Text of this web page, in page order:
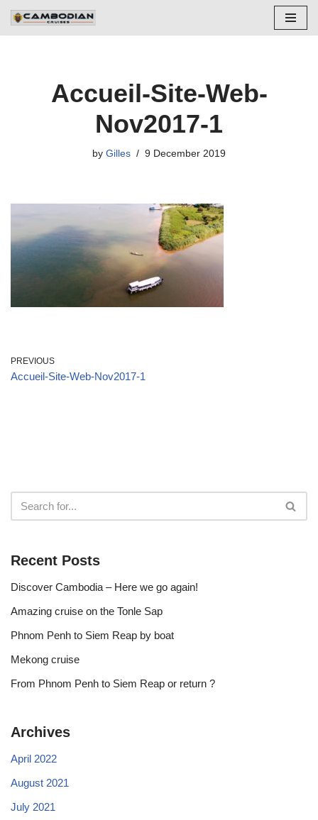
Skip
Accueil-Site-Web-
Nov2017-1
by Gilles 9 December 2019
PREVIOUS
Accueil-Site-Web-Nov2017-1
Recent Posts
Discover Cambodia – Here we go again!
Amazing cruise on the Tonle Sap
Phnom Penh to Siem Reap by boat
Mekong cruise
From Phnom Penh to Siem Reap or return ?
Archives
April 2022
August 2021
July 2021